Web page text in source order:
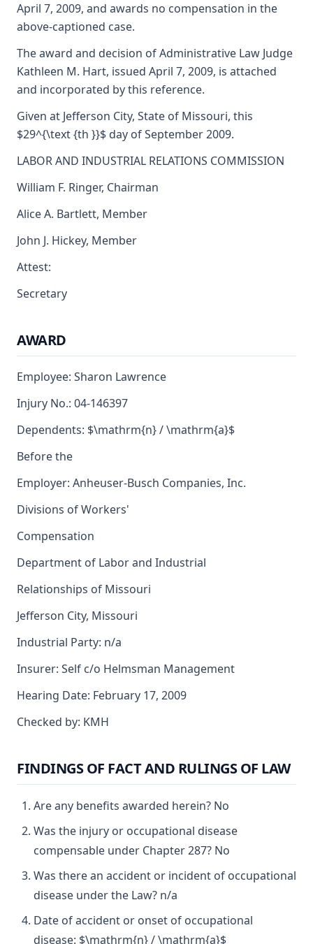
April 7, 2009, and awards no compensation in the
above-captioned case.
The award and decision of Administrative Law Judge
Kathleen M. Hart, issued April 7, 2009, is attached
and incorporated by this reference.
Given at Jefferson City, State of Missouri, this
$29^{\text {th }}$ day of September 2009.
LABOR AND INDUSTRIAL RELATIONS COMMISSION
William F. Ringer, Chairman
Alice A. Bartlett, Member
John J. Hickey, Member
Attest:
Secretary
AWARD
Employee: Sharon Lawrence
Injury No.: 04-146397
Dependents: $\mathrm{n} / \mathrm{a}$
Before the
Employer: Anheuser-Busch Companies, Inc.
Divisions of Workers'
Compensation
Department of Labor and Industrial
Relationships of Missouri
Jefferson City, Missouri
Industrial Party: n/a
Insurer: Self c/o Helmsman Management
Hearing Date: February 17, 2009
Checked by: KMH
FINDINGS OF FACT AND RULINGS OF LAW
Are any benefits awarded herein? No
Was the injury or occupational disease
compensable under Chapter 287? No
Was there an accident or incident of occupational
disease under the Law? n/a
Date of accident or onset of occupational
disease: $\mathrm{n} / \mathrm{a}$